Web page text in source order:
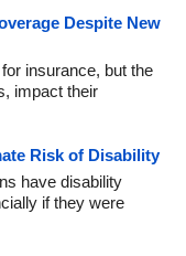
Despite New
insurance, but the
impact their
Risk of Disability
have disability
if they were